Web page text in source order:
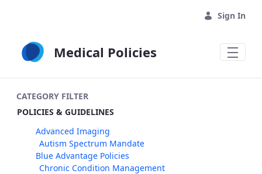
Sign In
Medical Policies
CATEGORY FILTER
POLICIES & GUIDELINES
Advanced Imaging
Autism Spectrum Mandate
Blue Advantage Policies
Chronic Condition Management